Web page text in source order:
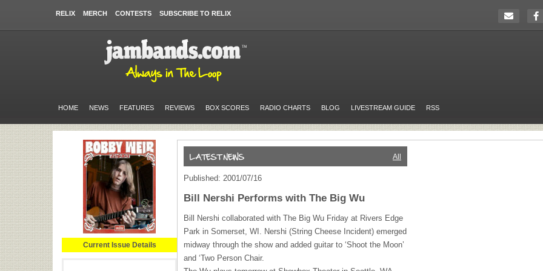
RELIX MERCH CONTESTS SUBSCRIBE TO RELIX
HOME NEWS FEATURES REVIEWS BOX SCORES RADIO CHARTS BLOG LIVESTREAM GUIDE RSS
Current Issue Details
All
Published: 2001/07/16
Bill Nershi Performs with The Big Wu
Bill Nershi collaborated with The Big Wu Friday at Rivers Edge
Park in Somerset, WI. Nershi (String Cheese Incident) emerged
midway through the show and added guitar to ‘Shoot the Moon’
and ‘Two Person Chair.